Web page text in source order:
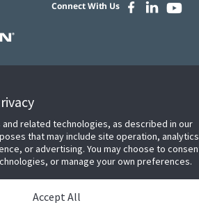
Connect With Us
Information
related technologies, as described in our
that may include site operation,
or advertising. You may choose to
or manage your own preferences.
Accept All
Preferences